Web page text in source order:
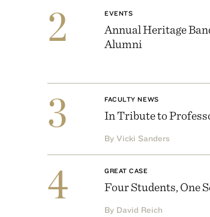
2 EVENTS
Annual Heritage
Alumni
3 FACULTY NEWS
In Tribute to
By Vicki Sanders
4 GREAT CASE
Four Students, One
By David Reich